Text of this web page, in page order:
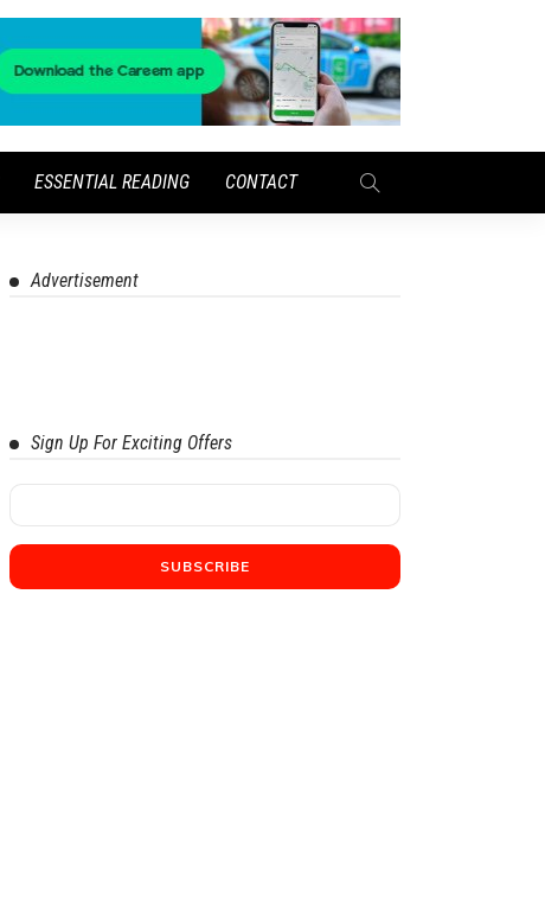
ESSENTIAL READING CONTACT
Advertisement
Sign Up For Exciting Offers